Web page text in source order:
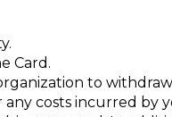
Card.
to
costs incurred by